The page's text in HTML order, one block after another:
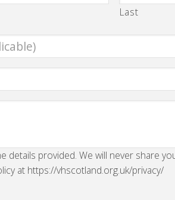
Last
details provided. We will never share
at https://vhscotland.org.uk/privacy/